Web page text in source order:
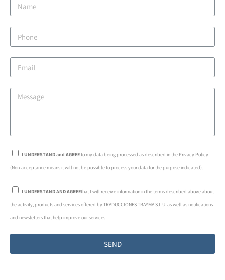
I UNDERSTAND and AGREEto my data being processed as described in the Privacy Policy.
(Non-acceptance means it will not be possible to process your data for the purpose indicated).
I UNDERSTAND AND AGREEthat I will receive information in the terms described above about
the activity, products and services offered by TRADUCCIONES TRAYMA S.L.U. as well as notifications
and newsletters that help improve our services.
SEND